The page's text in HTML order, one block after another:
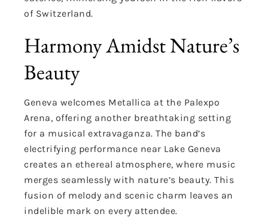
of Switzerland.
Harmony Amidst Nature’s
Beauty
Geneva welcomes Metallica at the Palexpo
Arena, offering another breathtaking setting
for a musical extravaganza. The band’s
electrifying performance near Lake Geneva
creates an ethereal atmosphere, where music
merges seamlessly with nature’s beauty. This
fusion of melody and scenic charm leaves an
indelible mark on every attendee.